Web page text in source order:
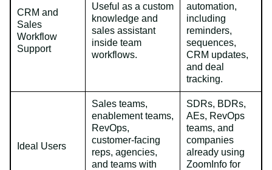
CRM and
Sales
Workflow
Support
Useful as a custom
knowledge and
sales assistant
inside team
workflows.
automation,
including
reminders,
sequences,
CRM updates,
and deal
tracking.
Ideal Users
Sales teams,
enablement teams,
RevOps,
customer-facing
reps, agencies,
and teams with
SDRs, BDRs,
AEs, RevOps
teams, and
companies
already using
ZoomInfo for